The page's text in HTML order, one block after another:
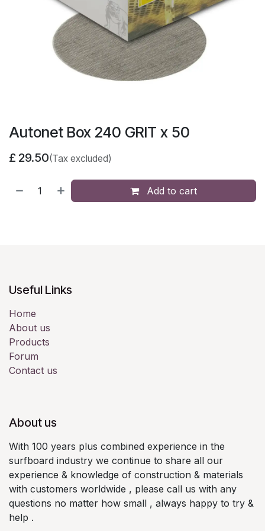
Autonet Box 240 GRIT x 50
£ 29.50(Tax excluded)
Add to cart
Useful Links
Home
About us
Products
Forum
Contact us
About us
With 100 years plus combined experience in the
surfboard industry we continue to share all our
experience & knowledge of construction & materials
with customers worldwide , please call us with any
questions no matter how small , always happy to try &
help .